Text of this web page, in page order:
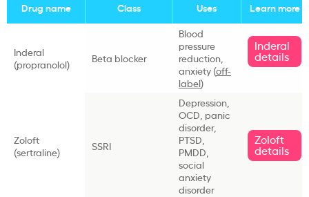
Drug name Class Uses Learn more
Inderal
(propranolol)
Beta blocker
Blood
pressure
reduction,
anxiety (off-
label)
Inderal
details
Zoloft
(sertraline)
SSRI
Depression,
OCD, panic
disorder,
PTSD,
PMDD,
social
anxiety
disorder
Zoloft
details